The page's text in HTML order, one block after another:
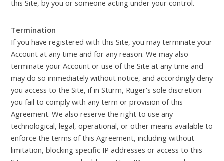
this Site, by you or someone acting under your control.
Termination
If you have registered with this Site, you may terminate your
Account at any time and for any reason. We may also
terminate your Account or use of the Site at any time and
may do so immediately without notice, and accordingly deny
you access to the Site, if in Sturm, Ruger's sole discretion
you fail to comply with any term or provision of this
Agreement. We also reserve the right to use any
technological, legal, operational, or other means available to
enforce the terms of this Agreement, including without
limitation, blocking specific IP addresses or access to this